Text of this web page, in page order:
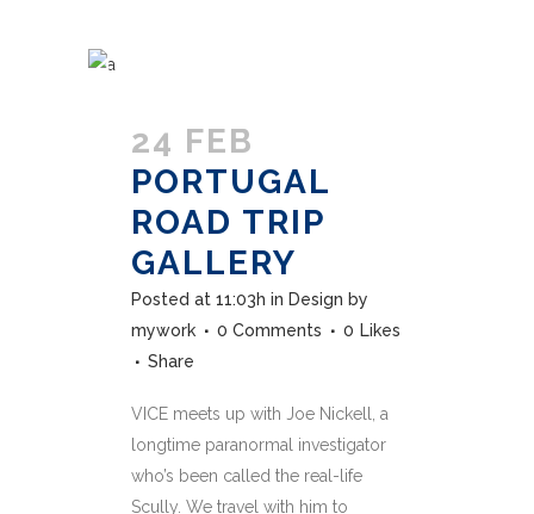
24 FEB
PORTUGAL
ROAD TRIP
GALLERY
Posted at 11:03h in Design by
mywork
0 Comments 0 Likes
Share
VICE meets up with Joe Nickell, a
longtime paranormal investigator
who’s been called the real-life
Scully. We travel with him to